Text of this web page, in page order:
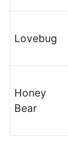
Lovebug
Honey
Bear